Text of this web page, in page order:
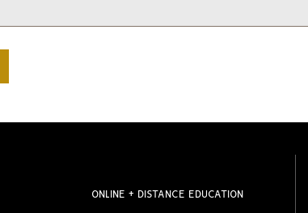
ONLINE + DISTANCE EDUCATION